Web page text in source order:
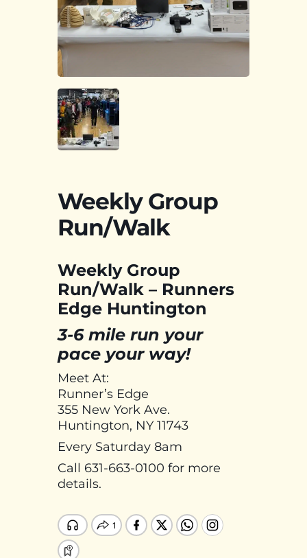
Weekly Group
Run/Walk
Weekly Group
Run/Walk – Runners
Edge Huntington
3-6 mile run your
pace your way!
Meet At:
Runner’s Edge
355 New York Ave.
Huntington, NY 11743
Every Saturday 8am
Call 631-663-0100 for more
details.